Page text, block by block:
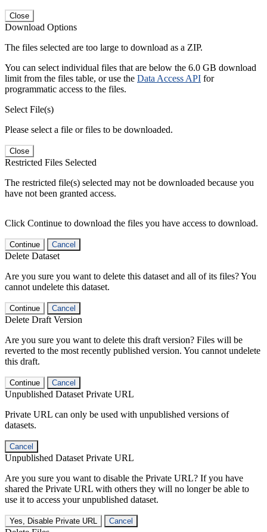
Close
Download Options
The files selected are too large to download as a ZIP.
You can select individual files that are below the 6.0 GB download
limit from the files table, or use the Data Access API for
programmatic access to the files.
Select File(s)
Please select a file or files to be downloaded.
Close
Restricted Files Selected
The restricted file(s) selected may not be downloaded because you
have not been granted access.
Click Continue to download the files you have access to download.
Continue Cancel
Delete Dataset
Are you sure you want to delete this dataset and all of its files? You
cannot undelete this dataset.
Continue Cancel
Delete Draft Version
Are you sure you want to delete this draft version? Files will be
reverted to the most recently published version. You cannot undelete
this draft.
Continue Cancel
Unpublished Dataset Private URL
Private URL can only be used with unpublished versions of
datasets.
Cancel
Unpublished Dataset Private URL
Are you sure you want to disable the Private URL? If you have
shared the Private URL with others they will no longer be able to
use it to access your unpublished dataset.
Yes, Disable Private URL Cancel